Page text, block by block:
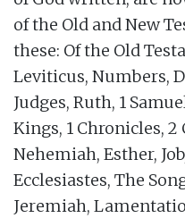
of the Old and New
these: Of the Old
Leviticus, Numbers,
Judges, Ruth, 1
Kings, 1 Chronicles, 2
Nehemiah, Esther,
Ecclesiastes, The
Jeremiah,